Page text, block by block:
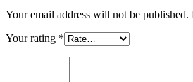
Your email address will not be published.
Your rating *